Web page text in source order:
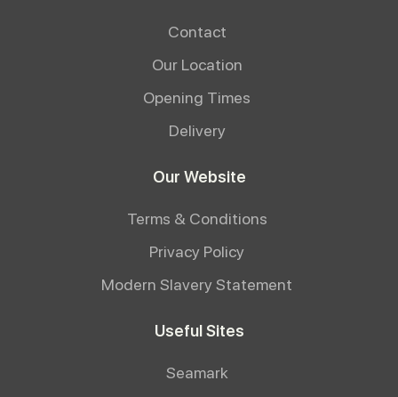
Contact
Our Location
Opening Times
Delivery
Our Website
Terms & Conditions
Privacy Policy
Modern Slavery Statement
Useful Sites
Seamark